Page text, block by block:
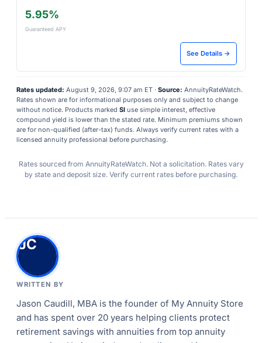
5.95%
Guaranteed APY
See Details →
Rates updated: August 9, 2026, 9:07 am ET · Source: AnnuityRateWatch.
Rates shown are for informational purposes only and subject to change
without notice. Products marked SI use simple interest, effective
compound yield is lower than the stated rate. Minimum premiums shown
are for non-qualified (after-tax) funds. Always verify current rates with a
licensed annuity professional before purchasing.
Rates sourced from AnnuityRateWatch. Not a solicitation. Rates vary
by state and deposit size. Verify current rates before purchasing.
JC
WRITTEN BY
Jason Caudill, MBA is the founder of My Annuity Store
and has spent over 20 years helping clients protect
retirement savings with annuities from top annuity